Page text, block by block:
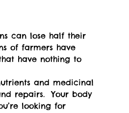
of farmers have
have nothing to
repairs.  Your body
looking for